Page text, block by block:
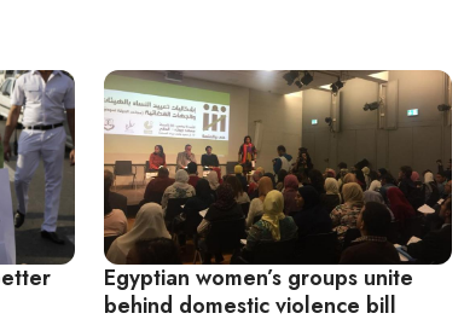
Egyptian women’s groups unite
behind domestic violence bill